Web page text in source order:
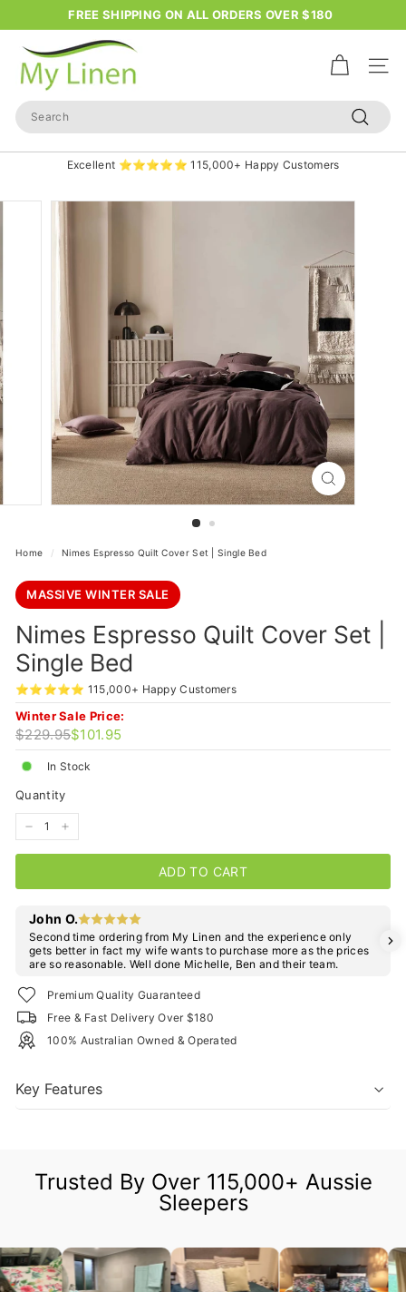
Pause
FREE SHIPPING ON ALL ORDERS OVER $180
M
y
L
i
n
n
Site
Search
Search
Excellent ⭐⭐⭐⭐⭐ 115,000+ Happy Customers
Home / Nimes Espresso Quilt Cover Set | Single Bed
MASSIVE WINTER SALE
Nimes Espresso Quilt Cover Set |
Single Bed
⭐⭐⭐⭐⭐ 115,000+ Happy Customers
Winter Sale Price:
Regular
price
$229.95$229.95
Sale
price
$101.95
In Stock
Quantity
ADD TO CART
John O.
Second time ordering from My Linen and the experience only
gets better in fact my wife wants to purchase more as the prices
are so reasonable. Well done Michelle, Ben and their team.
Premium Quality Guaranteed
Free & Fast Delivery Over $180
100% Australian Owned & Operated
Key Features
Trusted By Over 115,000+ Aussie
Sleepers